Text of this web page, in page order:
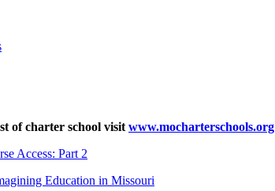
of charter school visit www.mocharterschools.org
Access: Part 2
Education in Missouri